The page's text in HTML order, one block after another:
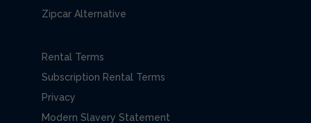
Zipcar Alternative
Rental Terms
Subscription Rental Terms
Privacy
Modern Slavery Statement